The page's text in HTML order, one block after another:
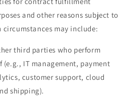
and other reasons subject to
may include:
third parties who perform
(e.g., IT management, payment
customer support, cloud
shipping).